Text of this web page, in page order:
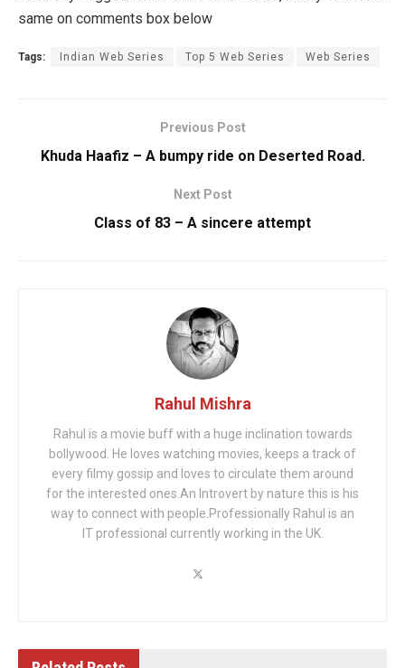
same on comments box below
Tags: Indian Web Series Top 5 Web Series Web Series
Previous Post
Khuda Haafiz – A bumpy ride on Deserted Road.
Next Post
Class of 83 – A sincere attempt
Rahul Mishra
Rahul is a movie buff with a huge inclination towards
bollywood. He loves watching movies, keeps a track of
every filmy gossip and loves to circulate them around
for the interested ones.An Introvert by nature this is his
way to connect with people.Professionally Rahul is an
IT professional currently working in the UK.